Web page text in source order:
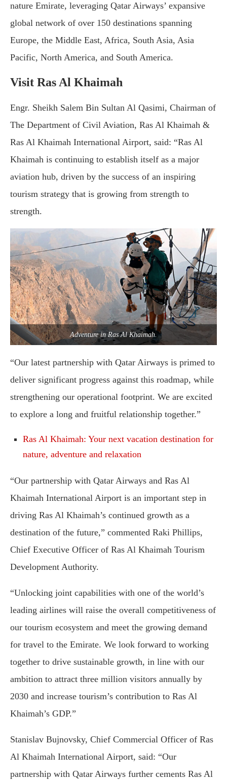
nature Emirate, leveraging Qatar Airways’ expansive
global network of over 150 destinations spanning
Europe, the Middle East, Africa, South Asia, Asia
Pacific, North America, and South America.
Visit Ras Al Khaimah
Engr. Sheikh Salem Bin Sultan Al Qasimi, Chairman of
The Department of Civil Aviation, Ras Al Khaimah &
Ras Al Khaimah International Airport, said: “Ras Al
Khaimah is continuing to establish itself as a major
aviation hub, driven by the success of an inspiring
tourism strategy that is growing from strength to
strength.
Adventure in Ras Al Khaimah.
“Our latest partnership with Qatar Airways is primed to
deliver significant progress against this roadmap, while
strengthening our operational footprint. We are excited
to explore a long and fruitful relationship together.”
Ras Al Khaimah: Your next vacation destination for
nature, adventure and relaxation
“Our partnership with Qatar Airways and Ras Al
Khaimah International Airport is an important step in
driving Ras Al Khaimah’s continued growth as a
destination of the future,” commented Raki Phillips,
Chief Executive Officer of Ras Al Khaimah Tourism
Development Authority.
“Unlocking joint capabilities with one of the world’s
leading airlines will raise the overall competitiveness of
our tourism ecosystem and meet the growing demand
for travel to the Emirate. We look forward to working
together to drive sustainable growth, in line with our
ambition to attract three million visitors annually by
2030 and increase tourism’s contribution to Ras Al
Khaimah’s GDP.”
Stanislav Bujnovsky, Chief Commercial Officer of Ras
Al Khaimah International Airport, said: “Our
partnership with Qatar Airways further cements Ras Al